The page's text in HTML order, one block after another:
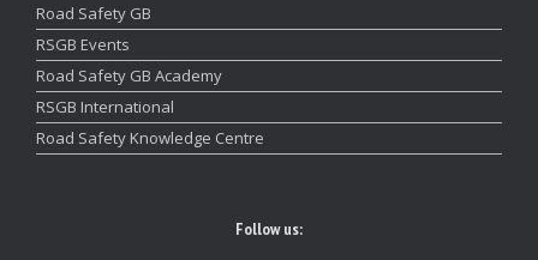
Road Safety GB
RSGB Events
Road Safety GB Academy
RSGB International
Road Safety Knowledge Centre
Follow us: